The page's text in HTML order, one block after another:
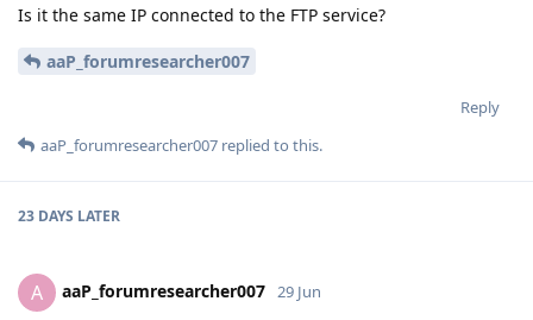
Is it the same IP connected to the FTP service?
aaP_forumresearcher007
Reply
aaP_forumresearcher007 replied to this.
23 DAYS LATER
A aaP_forumresearcher007 29 Jun